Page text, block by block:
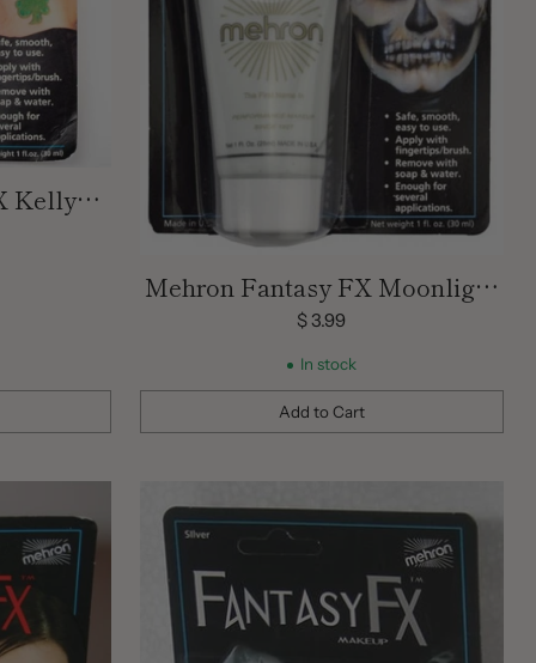
Kelly
| 1 OZ
Mehron Fantasy FX Moonlight
White Cream Face Paint | 1 OZ
$ 3.99
In stock
Add to Cart
Quantity